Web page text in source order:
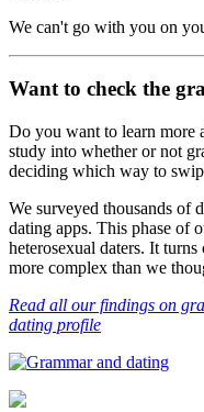
We can't go with you on
Want to check the
Do you want to learn more
study into whether or not
deciding which way to
We surveyed thousands of
dating apps. This phase of
heterosexual daters. It
more complex than we
Read all our findings on
dating profile